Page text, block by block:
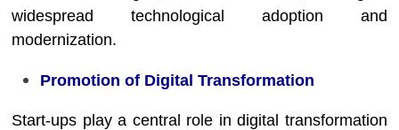
widespread technological adoption and
modernization.
Promotion of Digital Transformation
Start-ups play a central role in digital transformation